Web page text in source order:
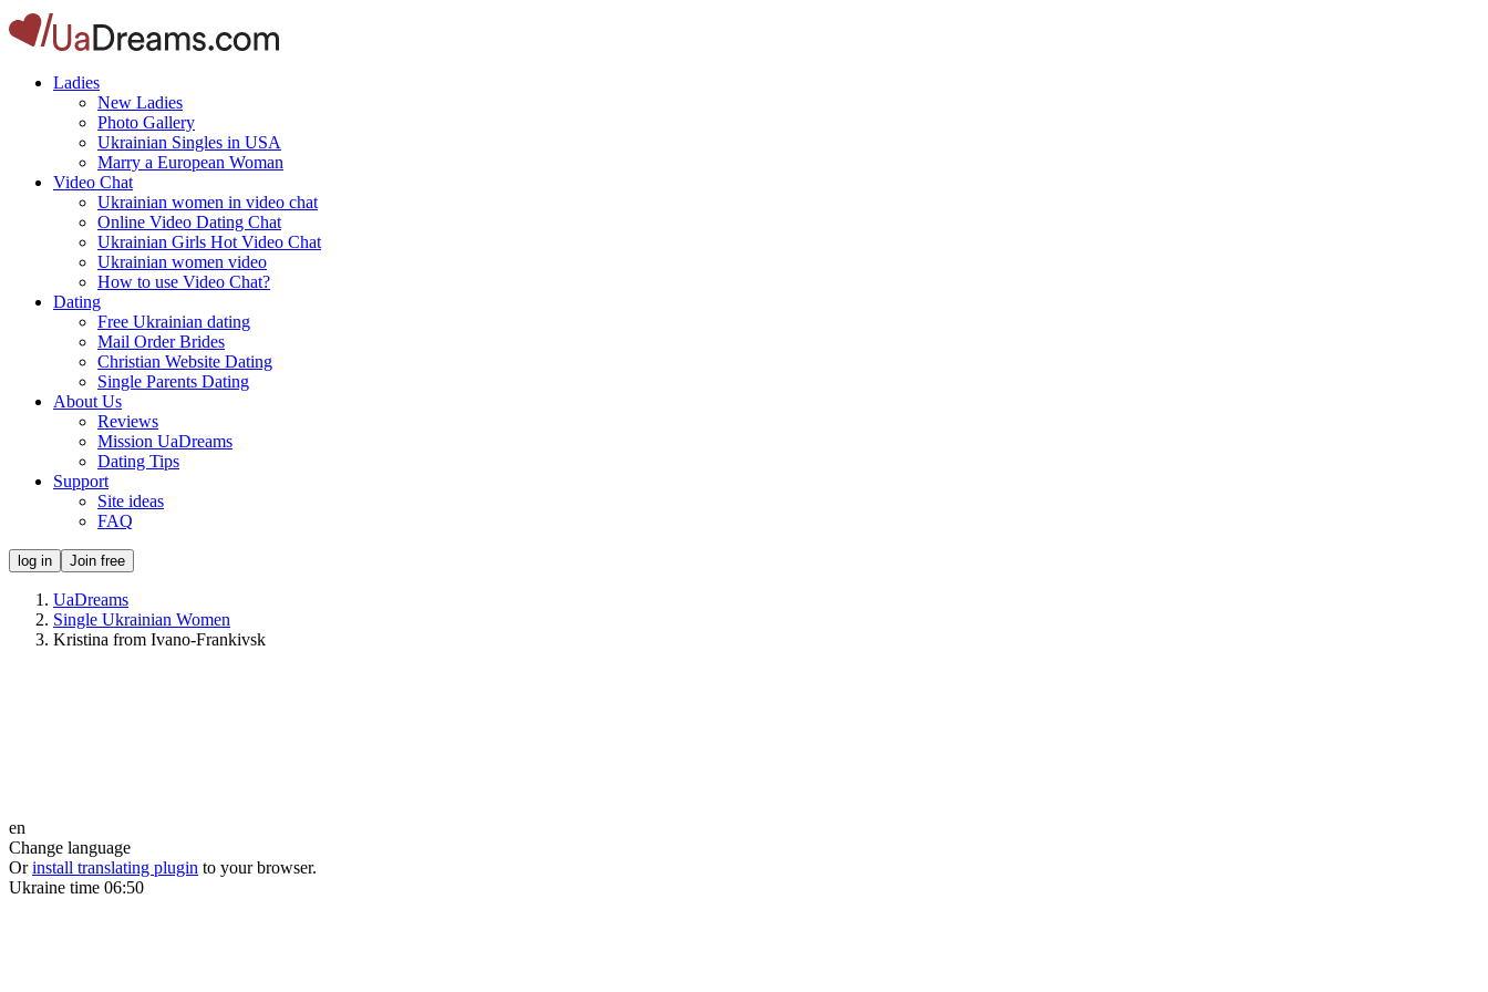
Ladies
New Ladies
Photo Gallery
Ukrainian Singles in USA
Marry a European Woman
Video Chat
Ukrainian women in video chat
Online Video Dating Chat
Ukrainian Girls Hot Video Chat
Ukrainian women video
How to use Video Chat?
Dating
Free Ukrainian dating
Mail Order Brides
Christian Website Dating
Single Parents Dating
About Us
Reviews
Mission UaDreams
Dating Tips
Support
Site ideas
FAQ
log in Join free
UaDreams
Single Ukrainian Women
Kristina from Ivano-Frankivsk
en
Change language
Or install translating plugin to your browser.
Ukraine time 06:50